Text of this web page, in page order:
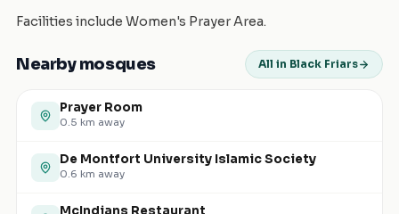
Facilities include Women's Prayer Area.
Nearby mosques All in Black Friars
Prayer Room
0.5 km away
De Montfort University Islamic Society
0.6 km away
McIndians Restaurant